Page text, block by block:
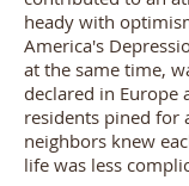
heady with
America's
at the same time,
declared in Europe
residents pined for
neighbors knew
life was less